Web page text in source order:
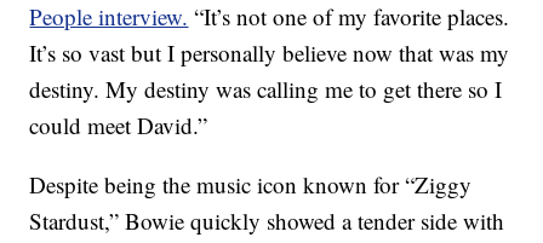
People interview. “It’s not one of my favorite places.
It’s so vast but I personally believe now that was my
destiny. My destiny was calling me to get there so I
could meet David.”
Despite being the music icon known for “Ziggy
Stardust,” Bowie quickly showed a tender side with